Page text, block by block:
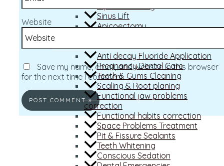
Operculectomy
Sinus Lift
Apicoectomy
PREVENTIVE TREATMENTS
Anti decay Fluoride Application
Pregnancy Dental Care
Teeth & Gums Cleaning
Scaling & Root planing
Functional jaw problems
correction
Functional habits correction
Space Problems Treatment
Pit & Fissure Sealants
Teeth Whitening
Conscious Sedation
Website
Save my name, email, and website in this browser
for the next time I comment.